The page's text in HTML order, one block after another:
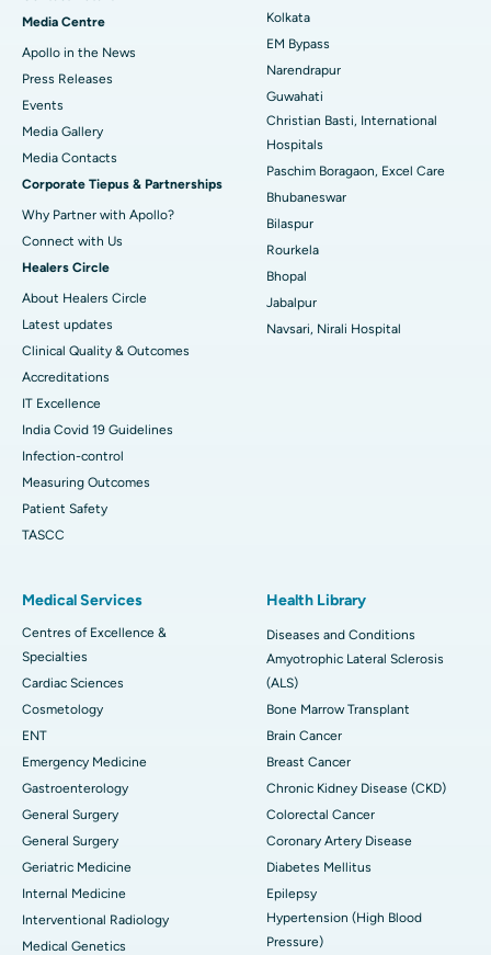
Best Hospital in KK Nagar, Madurai
Best Hospital in Ramji Nagar, Nellore
Best Hospital in Sector-19, Rourkela
Best Hospital in Swargate, Pune
Best Women’s Cancer Hospital in South Delhi
Media Centre
Apollo in the News
Press Releases
Events
Media Gallery
​​​​​​​Media Contacts
Corporate Tiepus & Partnerships
Why Partner with Apollo?
Connect with Us
Healers Circle
About Healers Circle
Latest updates
Clinical Quality & Outcomes
Accreditations
IT Excellence
India Covid 19 Guidelines
Infection-control
Measuring Outcomes
Patient Safety
TASCC
Kolkata
EM Bypass
Narendrapur
Guwahati
Christian Basti, International
Hospitals
Paschim Boragaon, Excel Care
Bhubaneswar
Bilaspur
Rourkela
Bhopal
Jabalpur
Navsari, Nirali Hospital
Medical Services
Centres of Excellence &
Specialties
Cardiac Sciences
Cosmetology
ENT
Emergency Medicine
Gastroenterology
General Surgery
General Surgery
Geriatric Medicine
Internal Medicine
Interventional Radiology
Medical Genetics
Health Library
Diseases and Conditions
Amyotrophic Lateral Sclerosis
(ALS)
Bone Marrow Transplant
Brain Cancer
Breast Cancer
Chronic Kidney Disease (CKD)
Colorectal Cancer
Coronary Artery Disease
Diabetes Mellitus
Epilepsy
Hypertension (High Blood
Pressure)